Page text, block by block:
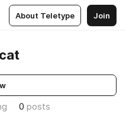
About Teletype Join
0 posts